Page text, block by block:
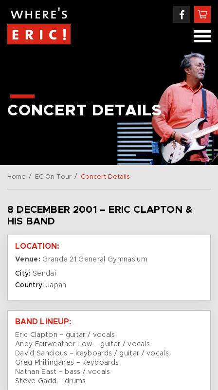
CONCERT DETAILS
Home / EC On Tour / Concert Details
8 DECEMBER 2001 – ERIC CLAPTON &
HIS BAND
LOCATION:
Venue: Grande 21 General Gymnasium
City: Sendai
Country: Japan
BAND LINEUP:
Eric Clapton – guitar / vocals
Andy Fairweather Low – guitar / vocals
David Sancious – keyboards / guitar / vocals
Greg Phillinganes – keyboards
Nathan East – bass / vocals
Steve Gadd – drums